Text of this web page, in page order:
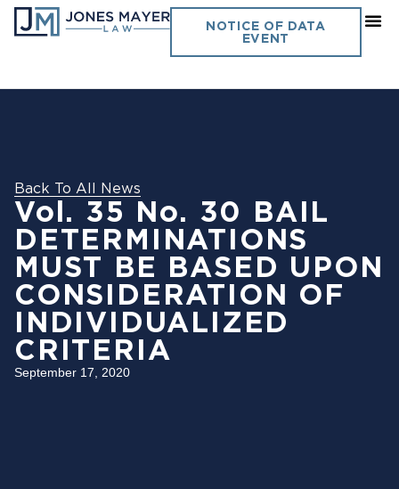
NOTICE OF DATA
EVENT
Back To All News
Vol. 35 No. 30 BAIL
DETERMINATIONS
MUST BE BASED UPON
CONSIDERATION OF
INDIVIDUALIZED
CRITERIA
September 17, 2020